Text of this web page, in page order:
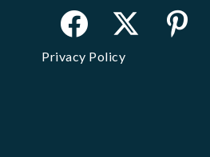
Privacy Policy